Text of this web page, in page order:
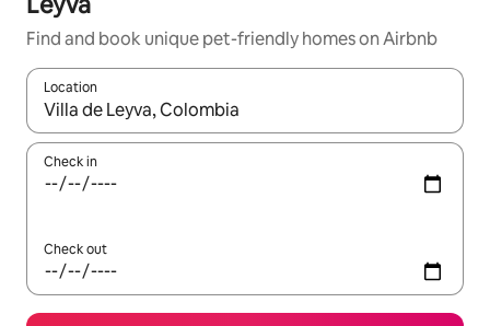
Find and book unique pet-friendly homes on Airbnb
Location
When results are available, navigate with up and down arrow
Check in
Check out